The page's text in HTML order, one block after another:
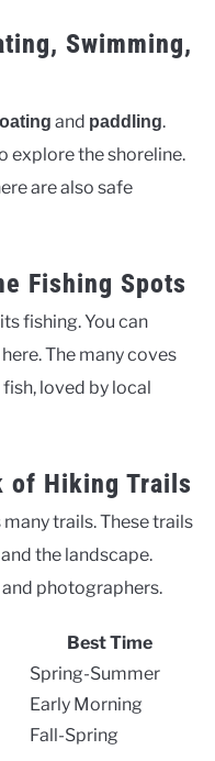
Swimming,
and paddling.
explore the shoreline.
are also safe
Fishing Spots
fishing. You can
The many coves
loved by local
of Hiking Trails
trails. These trails
the landscape.
photographers.
Best Time
Spring-Summer
Early Morning
Fall-Spring